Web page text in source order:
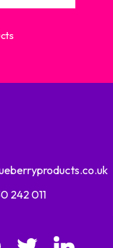
242 011